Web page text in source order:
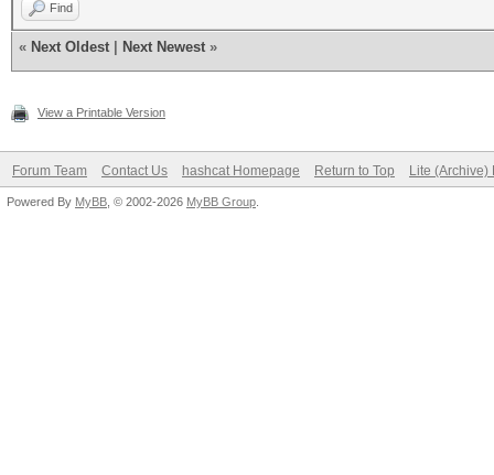
Find
« Next Oldest Next Newest »
View a Printable Version
Forum Team Contact Us hashcat Homepage Return to Top Lite (Archive)
Powered By MyBB , © 2002-2026 MyBB Group